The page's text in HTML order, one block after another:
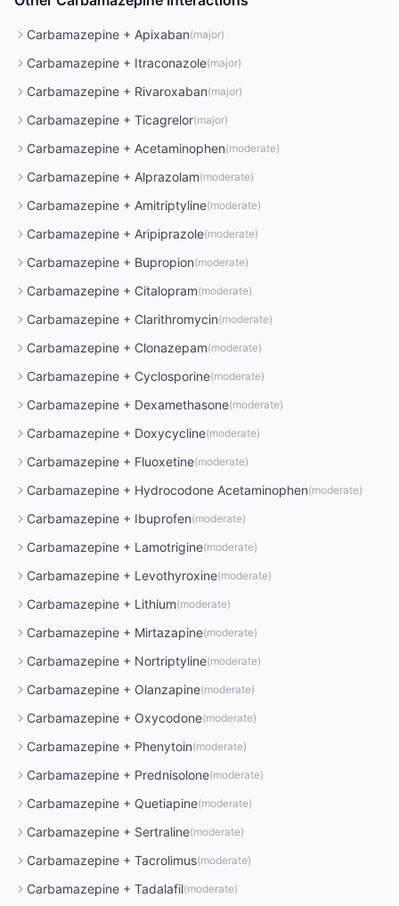
Carbamazepine + Apixaban(major)
Carbamazepine + Itraconazole(major)
Carbamazepine + Rivaroxaban(major)
Carbamazepine + Ticagrelor(major)
Carbamazepine + Acetaminophen(moderate)
Carbamazepine + Alprazolam(moderate)
Carbamazepine + Amitriptyline(moderate)
Carbamazepine + Aripiprazole(moderate)
Carbamazepine + Bupropion(moderate)
Carbamazepine + Citalopram(moderate)
Carbamazepine + Clarithromycin(moderate)
Carbamazepine + Clonazepam(moderate)
Carbamazepine + Cyclosporine(moderate)
Carbamazepine + Dexamethasone(moderate)
Carbamazepine + Doxycycline(moderate)
Carbamazepine + Fluoxetine(moderate)
Carbamazepine + Hydrocodone Acetaminophen(moderate)
Carbamazepine + Ibuprofen(moderate)
Carbamazepine + Lamotrigine(moderate)
Carbamazepine + Levothyroxine(moderate)
Carbamazepine + Lithium(moderate)
Carbamazepine + Mirtazapine(moderate)
Carbamazepine + Nortriptyline(moderate)
Carbamazepine + Olanzapine(moderate)
Carbamazepine + Oxycodone(moderate)
Carbamazepine + Phenytoin(moderate)
Carbamazepine + Prednisolone(moderate)
Carbamazepine + Quetiapine(moderate)
Carbamazepine + Sertraline(moderate)
Carbamazepine + Tacrolimus(moderate)
Carbamazepine + Tadalafil(moderate)